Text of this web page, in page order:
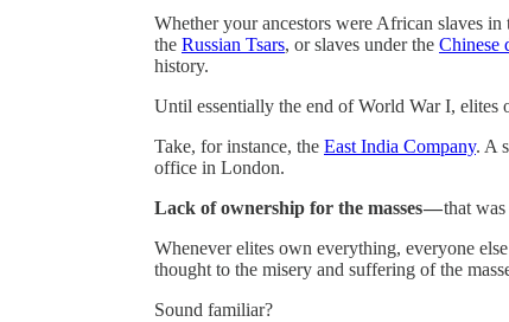
Whether your ancestors were African slaves
the Russian Tsars, or slaves under the Chinese
history.
Until essentially the end of World War I, elites
Take, for instance, the East India Company. A
office in London.
Lack of ownership for the masses —that
Whenever elites own everything, everyone
thought to the misery and suffering of the
Sound familiar?